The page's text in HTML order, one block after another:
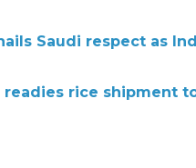
Saudi respect as
readies rice shipment